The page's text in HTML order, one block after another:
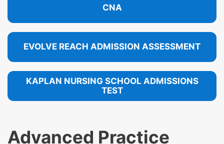
CNA
EVOLVE REACH ADMISSION ASSESSMENT
KAPLAN NURSING SCHOOL ADMISSIONS
TEST
Advanced Practice